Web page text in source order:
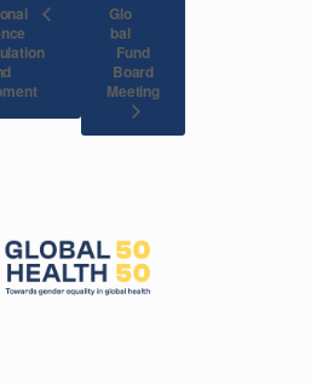
Glo
bal
Fund
Board
Meeting